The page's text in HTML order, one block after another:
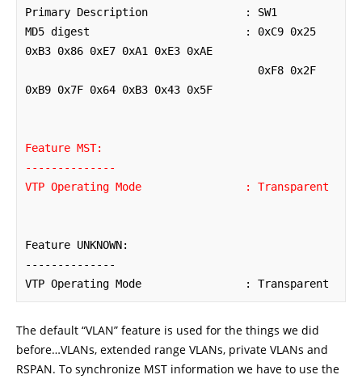
Primary Description               : SW1
MD5 digest                        : 0xC9 0x25
0xB3 0x86 0xE7 0xA1 0xE3 0xAE
0xB9 0x7F 0x64 0xB3 0x43 0x5F
Feature MST:
--------------
VTP Operating Mode                : Transparent
Feature UNKNOWN:
--------------
VTP Operating Mode                : Transparent
The default “VLAN” feature is used for the things we did
before…VLANs, extended range VLANs, private VLANs and
RSPAN. To synchronize MST information we have to use the